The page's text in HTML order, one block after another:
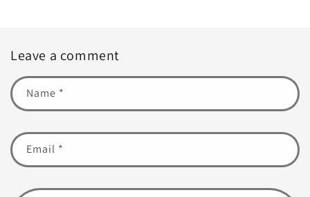
Leave a comment
Name *
Email *